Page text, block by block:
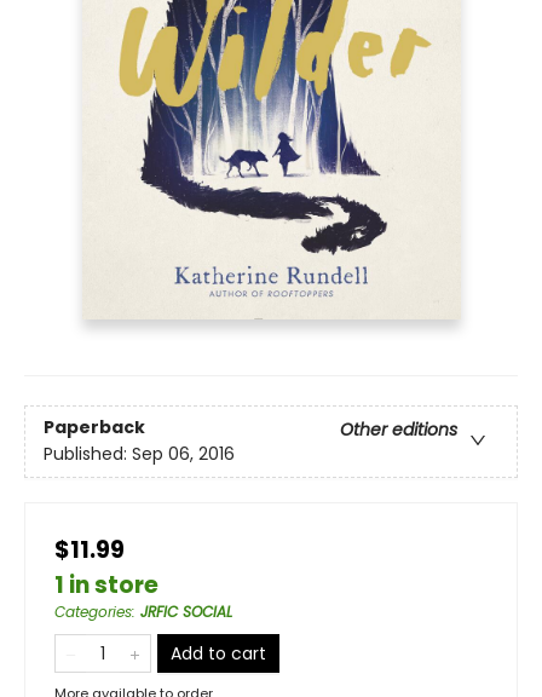
Paperback
Other editions
Published: Sep 06, 2016
$11.99
1 in store
Categories: JRFIC SOCIAL
Add to cart